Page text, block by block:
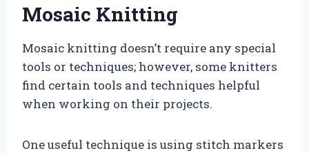
Mosaic Knitting
Mosaic knitting doesn’t require any special
tools or techniques; however, some knitters
find certain tools and techniques helpful
when working on their projects.
One useful technique is using stitch markers